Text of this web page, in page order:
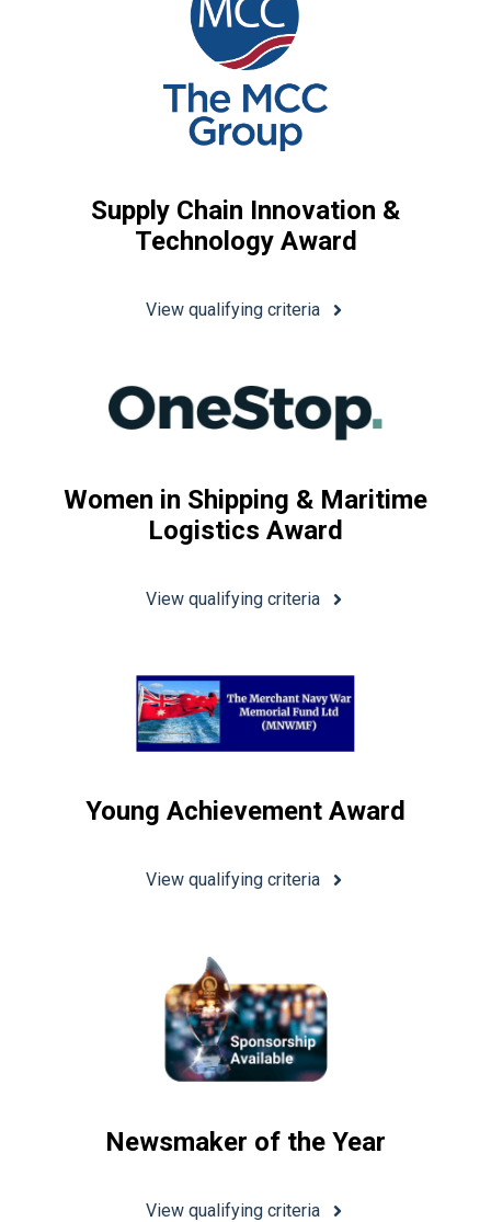
Supply Chain Innovation &
Technology Award
View qualifying criteria
Women in Shipping & Maritime
Logistics Award
View qualifying criteria
Young Achievement Award
View qualifying criteria
Newsmaker of the Year
View qualifying criteria